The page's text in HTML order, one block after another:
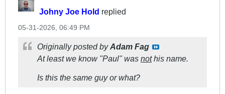
Johny Joe Hold replied
05-31-2026, 06:49 PM
Originally posted by Adam Fag
At least we know "Paul" was nothis name.
Is this the same guy or what?